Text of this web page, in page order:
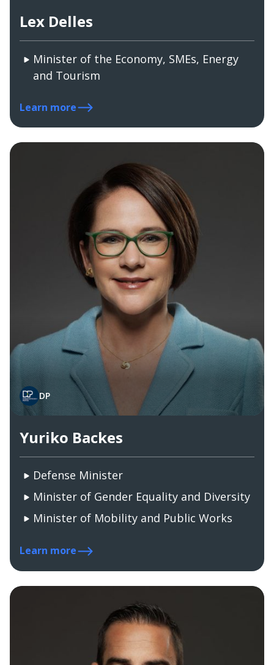
Lex Delles
Minister of the Economy, SMEs, Energy
and Tourism
Learn more
DP
Yuriko Backes
Defense Minister
Minister of Gender Equality and Diversity
Minister of Mobility and Public Works
Learn more